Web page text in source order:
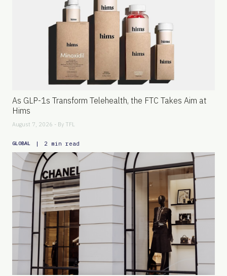
As GLP-1s Transform Telehealth, the FTC Takes Aim at
Hims
August 7, 2026 - By TFL
GLOBAL | 2 min read